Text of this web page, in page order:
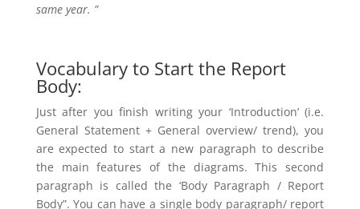
same year. ”
Vocabulary to Start the Report
Body:
Just after you finish writing your ‘Introduction’ (i.e.
General Statement + General overview/ trend), you
are expected to start a new paragraph to describe
the main features of the diagrams. This second
paragraph is called the ‘Body Paragraph / Report
Body”. You can have a single body paragraph/ report